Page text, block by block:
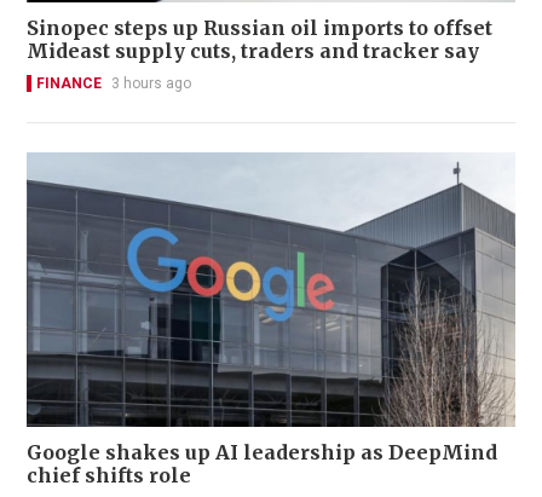
Sinopec steps up Russian oil imports to offset
Mideast supply cuts, traders and tracker say
FINANCE 3 hours ago
Google shakes up AI leadership as DeepMind
chief shifts role